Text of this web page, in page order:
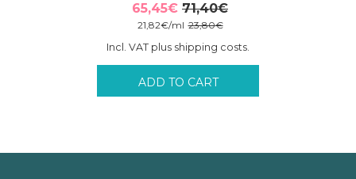
71,40€
Original
was:
71,40€.
65,45€
Current
is:
65,45€.
23,80€
21,82€/ml
Incl. VAT plus shipping costs.
ADD TO CART